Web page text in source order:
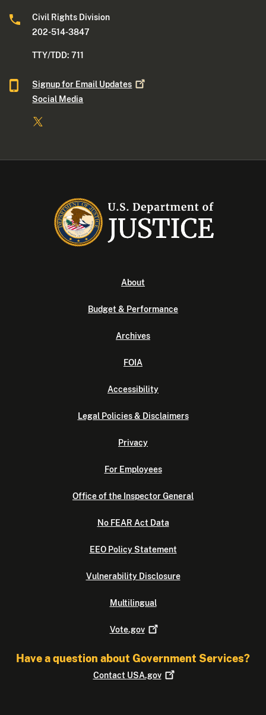
Civil Rights Division
202-514-3847
TTY/TDD: 711
Signup for Email Updates
Social Media
About
Budget & Performance
Archives
FOIA
Accessibility
Legal Policies & Disclaimers
Privacy
For Employees
Office of the Inspector General
No FEAR Act Data
EEO Policy Statement
Vulnerability Disclosure
Multilingual
Vote.gov
Have a question about Government Services?
Contact USA.gov